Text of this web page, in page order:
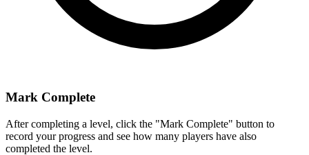
Mark Complete
After completing a level, click the "Mark Complete" button to
record your progress and see how many players have also
completed the level.